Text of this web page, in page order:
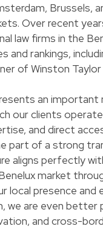
Brussels,
Over recent
law firms in the
and rankings,
of Winston
an
our clients
and direct
part of a strong
aligns perfectly
market
local presence
we are even
and cross-